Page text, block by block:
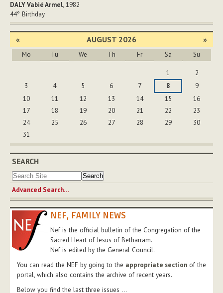
DALY Vabié Armel, 1982
44° Birthday
« AUGUST 2026 »
Mo Tu We Th Fr Sa Su
1
2
3
4 5 6 7 8
9
10
11 12 13 14 15
16
17
18 19 20 21 22
23
24
25 26 27 28 29
30
31
SEARCH
Advanced Search…
NEF, FAMILY NEWS
Nef is the official bulletin of the Congregation of the
Sacred Heart of Jesus of Betharram.
Nef is edited by the General Council.
You can read the NEF by going to the appropriate section of the
portal, which also contains the archive of recent years.
Below you find the last three issues ...